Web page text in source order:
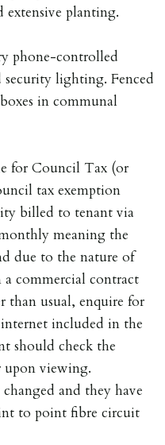
extensive planting.
phone-controlled
security lighting. Fenced
in communal
for Council Tax (or
tax exemption
billed to tenant via
meaning the
due to the nature of
commercial contract
than usual, enquire for
included in the
should check the
viewing.
and they have
to point fibre circuit
England/Wales (not
per year. Cash
per tenancy where the
cleared funds
agreement. If more
payment &
required to sign
& pay remainder of first
deposit).
Agreement, all monies
person before release